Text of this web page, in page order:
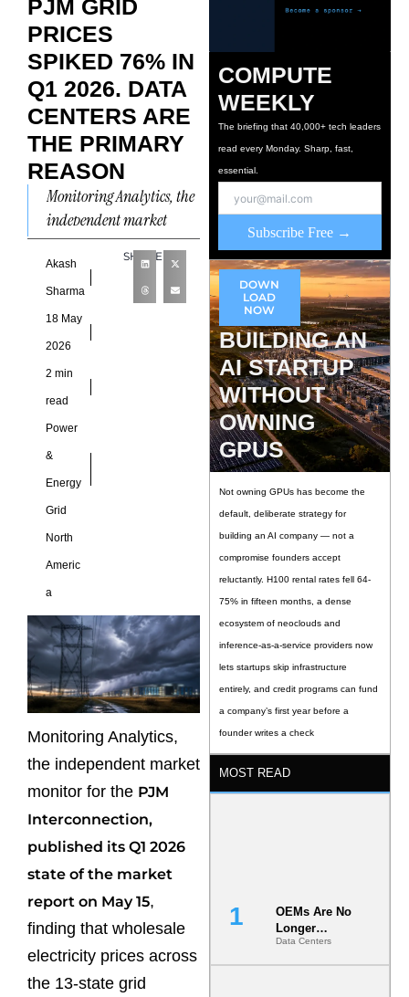
PJM GRID
PRICES
SPIKED 76% IN
Q1 2026. DATA
CENTERS ARE
THE PRIMARY
REASON
Monitoring Analytics, the
independent market
monitor for the PJM
Interconnection,
published its Q1 2026 state
of the market report on
May
Akash
Sharma
18 May
2026
2 min
read
Power
&
Energy
Grid
North
Americ
a
SHARE
Monitoring Analytics,
the independent market
monitor for the PJM
Interconnection,
published its Q1 2026
state of the market
report on May 15,
finding that wholesale
electricity prices across
the 13-state grid
COMPUTE
WEEKLY
The briefing that 40,000+ tech leaders
read every Monday. Sharp, fast,
essential.
Subscribe Free →
DOWN
LOAD
NOW
BUILDING AN
AI STARTUP
WITHOUT
OWNING
GPUS
Not owning GPUs has become the
default, deliberate strategy for
building an AI company — not a
compromise founders accept
reluctantly. H100 rental rates fell 64-
75% in fifteen months, a dense
ecosystem of neoclouds and
inference-as-a-service providers now
lets startups skip infrastructure
entirely, and credit programs can fund
a company’s first year before a
founder writes a check
MOST READ
OEMs Are No
Longer
Vendors.
They Are Co-
Data Centers